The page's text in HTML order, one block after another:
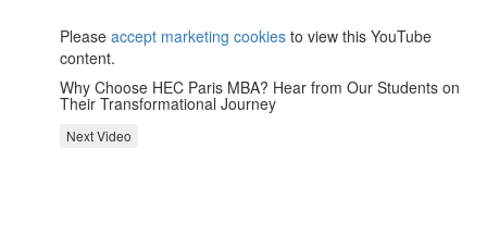
Please accept marketing cookies to view this YouTube
content.
Why Choose HEC Paris MBA? Hear from Our Students on
Their Transformational Journey
Next Video